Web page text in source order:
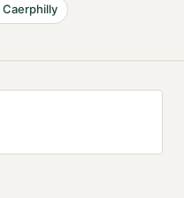
Caerphilly